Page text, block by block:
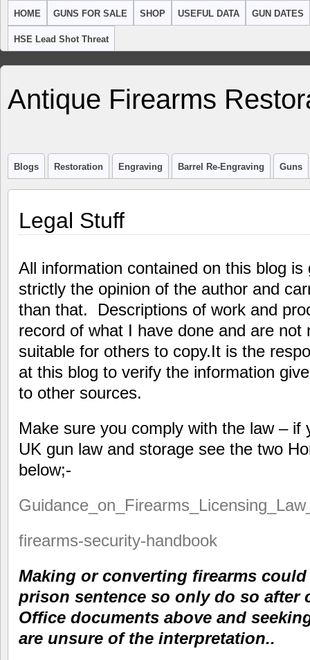
HOME GUNS FOR SALE SHOP USEFUL DATA GUN DATES
HSE Lead Shot Threat
Antique Firearms
Blogs Restoration Engraving Barrel Re-Engraving Guns
Legal Stuff
All information contained on this blog
strictly the opinion of the author and
than that. Descriptions of work and
record of what I have done and are not
suitable for others to copy.It is the
at this blog to verify the information
to other sources.
Make sure you comply with the law – if
UK gun law and storage see the two
below;-
firearms-security-handbook
Making or converting firearms could
prison sentence so only do so after
Office documents above and
are unsure of the interpretation..